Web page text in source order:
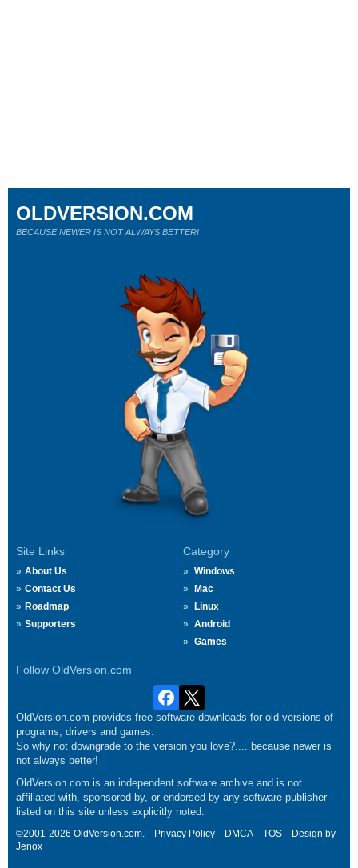
Site Links
About Us
Contact Us
Roadmap
Supporters
Category
Windows
Mac
Linux
Android
Games
Follow OldVersion.com
OLDVERSION.COM
BECAUSE NEWER IS NOT ALWAYS BETTER!
OldVersion.com provides free software downloads for old versions of
programs, drivers and games.
So why not downgrade to the version you love?.... because newer is
not always better!
OldVersion.com is an independent software archive and is not
affiliated with, sponsored by, or endorsed by any software publisher
listed on this site unless explicitly noted.
©2001-2026 OldVersion.com. Privacy Policy DMCA TOS
Design by
Jenox